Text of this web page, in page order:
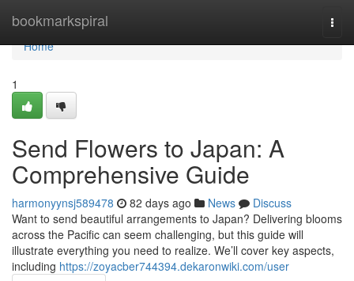
bookmarkspiral
Home
Home
1
Send Flowers to Japan: A
Comprehensive Guide
harmonyynsj589478 82 days ago News
Discuss
Want to send beautiful arrangements to Japan? Delivering blooms
across the Pacific can seem challenging, but this guide will
illustrate everything you need to realize. We’ll cover key aspects,
including https://zoyacber744394.dekaronwiki.com/user